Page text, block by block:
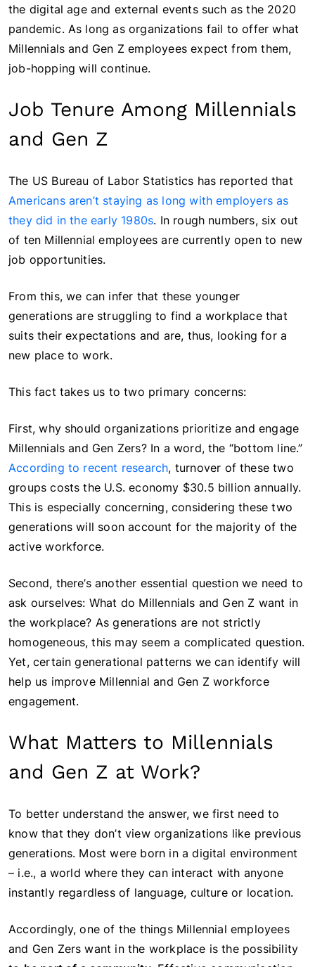
the digital age and external events such as the 2020
pandemic. As long as organizations fail to offer what
Millennials and Gen Z employees expect from them,
job-hopping will continue.
Job Tenure Among Millennials
and Gen Z
The US Bureau of Labor Statistics has reported that
Americans aren’t staying as long with employers as
they did in the early 1980s. In rough numbers, six out
of ten Millennial employees are currently open to new
job opportunities.
From this, we can infer that these younger
generations are struggling to find a workplace that
suits their expectations and are, thus, looking for a
new place to work.
This fact takes us to two primary concerns:
First, why should organizations prioritize and engage
Millennials and Gen Zers? In a word, the “bottom line.”
According to recent research, turnover of these two
groups costs the U.S. economy $30.5 billion annually.
This is especially concerning, considering these two
generations will soon account for the majority of the
active workforce.
Second, there’s another essential question we need to
ask ourselves: What do Millennials and Gen Z want in
the workplace? As generations are not strictly
homogeneous, this may seem a complicated question.
Yet, certain generational patterns we can identify will
help us improve Millennial and Gen Z workforce
engagement.
What Matters to Millennials
and Gen Z at Work?
To better understand the answer, we first need to
know that they don’t view organizations like previous
generations. Most were born in a digital environment
– i.e., a world where they can interact with anyone
instantly regardless of language, culture or location.
Accordingly, one of the things Millennial employees
and Gen Zers want in the workplace is the possibility